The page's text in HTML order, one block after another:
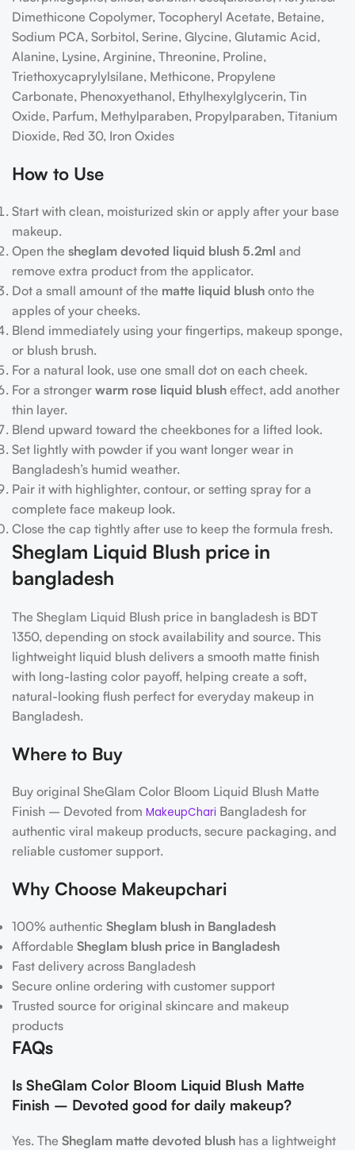
Dimethicone Copolymer, Tocopheryl Acetate, Betaine,
Sodium PCA, Sorbitol, Serine, Glycine, Glutamic Acid,
Alanine, Lysine, Arginine, Threonine, Proline,
Triethoxycaprylylsilane, Methicone, Propylene
Carbonate, Phenoxyethanol, Ethylhexylglycerin, Tin
Oxide, Parfum, Methylparaben, Propylparaben, Titanium
Dioxide, Red 30, Iron Oxides
How to Use
Start with clean, moisturized skin or apply after your base
makeup.
Open the sheglam devoted liquid blush 5.2ml and
remove extra product from the applicator.
Dot a small amount of the matte liquid blush onto the
apples of your cheeks.
Blend immediately using your fingertips, makeup sponge,
or blush brush.
For a natural look, use one small dot on each cheek.
For a stronger warm rose liquid blush effect, add another
thin layer.
Blend upward toward the cheekbones for a lifted look.
Set lightly with powder if you want longer wear in
Bangladesh’s humid weather.
Pair it with highlighter, contour, or setting spray for a
complete face makeup look.
Close the cap tightly after use to keep the formula fresh.
Sheglam Liquid Blush price in
bangladesh
The Sheglam Liquid Blush price in bangladesh is BDT
1350, depending on stock availability and source. This
lightweight liquid blush delivers a smooth matte finish
with long-lasting color payoff, helping create a soft,
natural-looking flush perfect for everyday makeup in
Bangladesh.
Where to Buy
Buy original SheGlam Color Bloom Liquid Blush Matte
Finish – Devoted from MakeupChari Bangladesh for
authentic viral makeup products, secure packaging, and
reliable customer support.
Why Choose Makeupchari
100% authentic Sheglam blush in Bangladesh
Affordable Sheglam blush price in Bangladesh
Fast delivery across Bangladesh
Secure online ordering with customer support
Trusted source for original skincare and makeup
products
FAQs
Is SheGlam Color Bloom Liquid Blush Matte
Finish – Devoted good for daily makeup?
Yes. The Sheglam matte devoted blush has a lightweight